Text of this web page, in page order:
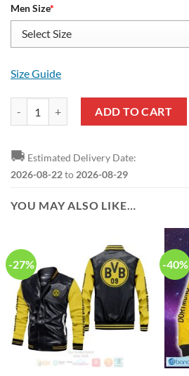
Men Size*
Size Guide
ADD TO CART
🚚 Estimated Delivery Date:
2026-08-22to2026-08-29
YOU MAY ALSO LIKE…
-27% -40%